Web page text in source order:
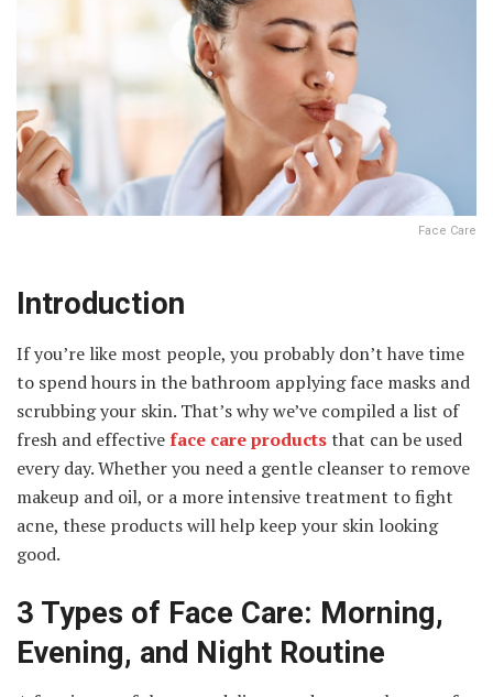
Face Care
Introduction
If you’re like most people, you probably don’t have time
to spend hours in the bathroom applying face masks and
scrubbing your skin. That’s why we’ve compiled a list of
fresh and effectiveface care productsthat can be used
every day. Whether you need a gentle cleanser to remove
makeup and oil, or a more intensive treatment to fight
acne, these products will help keep your skin looking
good.
3 Types of Face Care: Morning,
Evening, and Night Routine